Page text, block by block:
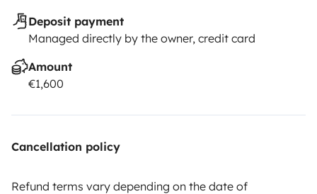
Deposit payment
Managed directly by the owner, credit card
Amount
€1,600
Cancellation policy
Refund terms vary depending on the date of